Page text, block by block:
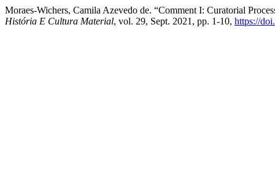
Moraes-Wichers, Camila Azevedo de. “Comment I: Curatorial
História E Cultura Material, vol. 29, Sept. 2021, pp. 1-10, https://